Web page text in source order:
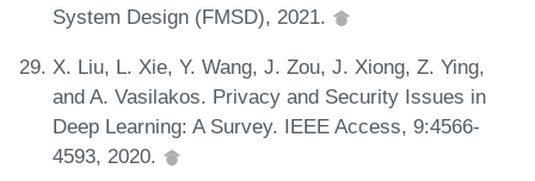
System Design (FMSD), 2021.
X. Liu, L. Xie, Y. Wang, J. Zou, J. Xiong, Z. Ying,
and A. Vasilakos. Privacy and Security Issues in
Deep Learning: A Survey. IEEE Access, 9:4566-
4593, 2020.